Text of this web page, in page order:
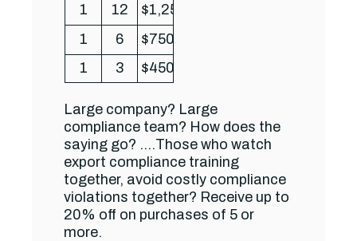
1
12
$1,250
1
6
$750
1
3 $450
Large company? Large
compliance team? How does the
saying go? ….Those who watch
export compliance training
together, avoid costly compliance
violations together? Receive up to
20% off on purchases of 5 or
more.